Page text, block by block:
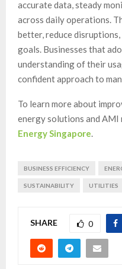
accurate data, steady
across daily operations.
better, reduce
goals. Businesses that
understanding of their
confident approach to
To learn more about
energy solutions and AMI
Energy Singapore.
BUSINESS EFFICIENCY
SUSTAINABILITY UTILITIES
SHARE 0